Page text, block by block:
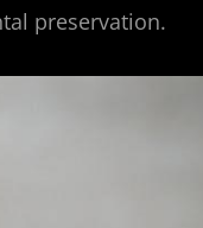
preservation.